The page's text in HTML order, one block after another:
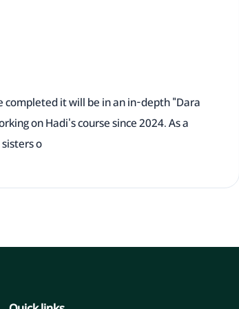
completed it will be in an in-depth "Dara
on Hadi's course since 2024. As a
o